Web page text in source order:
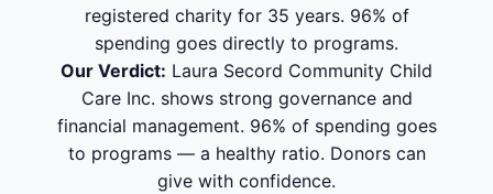
registered charity for 35 years. 96% of
spending goes directly to programs.
Our Verdict: Laura Secord Community Child
Care Inc. shows strong governance and
financial management. 96% of spending goes
to programs — a healthy ratio. Donors can
give with confidence.